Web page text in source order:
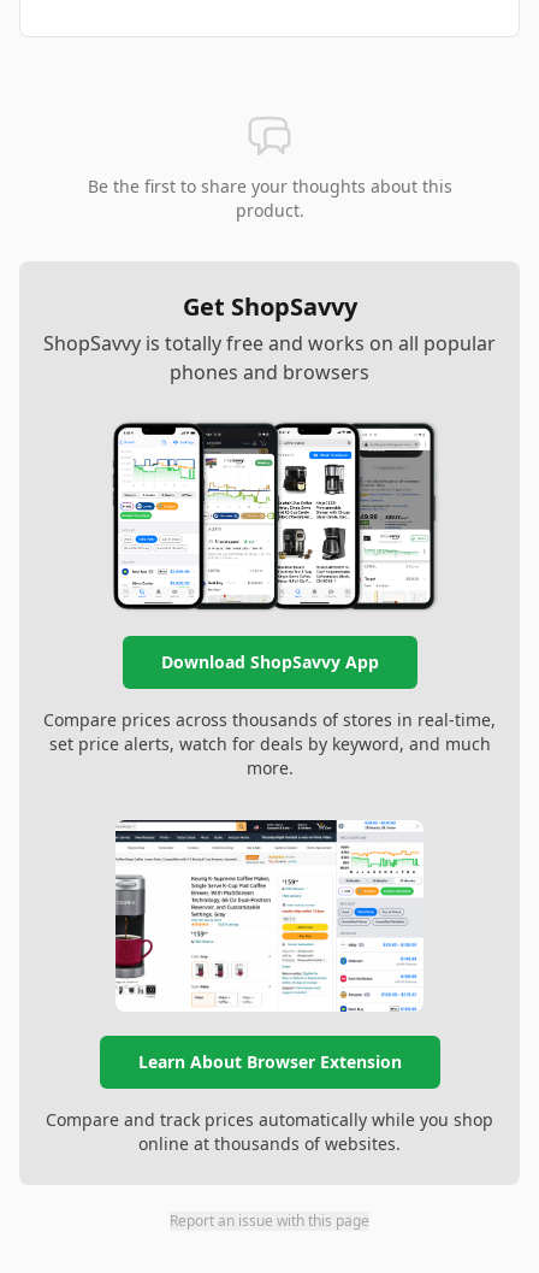
Be the first to share your thoughts about this
product.
Get ShopSavvy
ShopSavvy is totally free and works on all popular
phones and browsers
Download ShopSavvy App
Compare prices across thousands of stores in real-time,
set price alerts, watch for deals by keyword, and much
more.
Learn About Browser Extension
Compare and track prices automatically while you shop
online at thousands of websites.
Report an issue with this page